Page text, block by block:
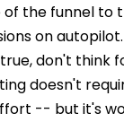
the funnel to
on
don't think
doesn't
-- but it's